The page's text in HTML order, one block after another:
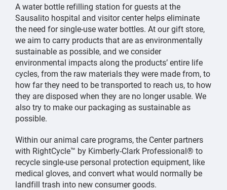
A water bottle refilling station for guests at the
Sausalito hospital and visitor center helps eliminate
the need for single-use water bottles. At our gift store,
we aim to carry products that are as environmentally
sustainable as possible, and we consider
environmental impacts along the products’ entire life
cycles, from the raw materials they were made from, to
how far they need to be transported to reach us, to how
they are disposed when they are no longer usable. We
also try to make our packaging as sustainable as
possible.
Within our animal care programs, the Center partners
with RightCycle™ by Kimberly-Clark Professional® to
recycle single-use personal protection equipment, like
medical gloves, and convert what would normally be
landfill trash into new consumer goods.